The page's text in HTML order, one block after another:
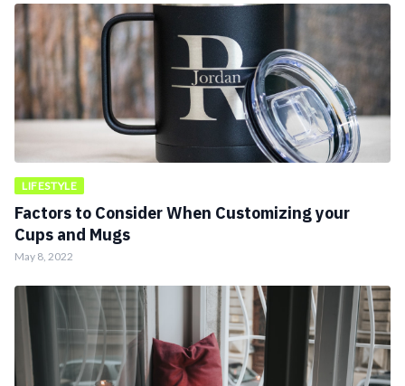
LIFESTYLE
Factors to Consider When Customizing your
Cups and Mugs
May 8, 2022